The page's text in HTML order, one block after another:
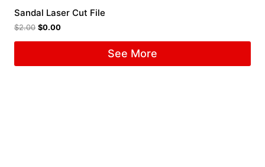
Sandal Laser Cut File
$2.00 $0.00
See More